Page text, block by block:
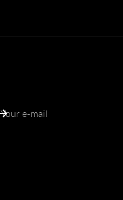
Your e-mail